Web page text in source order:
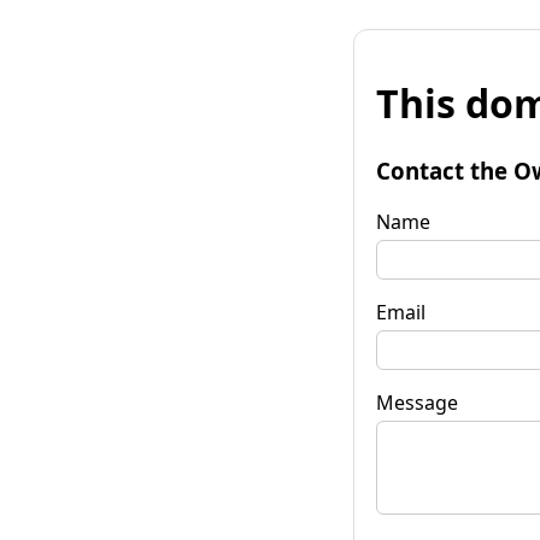
This
Contact the
Name
Email
Message